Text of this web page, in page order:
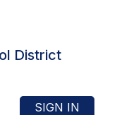
District
SIGN IN